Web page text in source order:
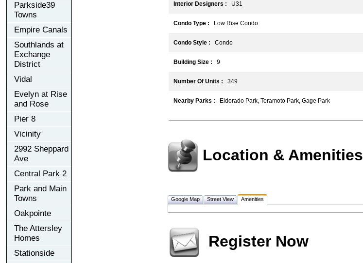
Parkside39
Towns
Empire Canals
Southlands at
Exchange
District
Vidal
Evelyn at Rise
and Rose
Pier 8
Vicinity
2992 Sheppard
Ave
Central Park 2
Park and Main
Towns
Oakpointe
The Attersley
Homes
Stationside
Interior Designers : U31
Condo Type : Low Rise Condo
Condo Style : Condo
Building Size : 9
Number Of Units : 349
Nearby Parks : Eldorado Park, Teramoto Park, Gage Park
Location & Amenities
Google Map Street View Amenities
Register Now